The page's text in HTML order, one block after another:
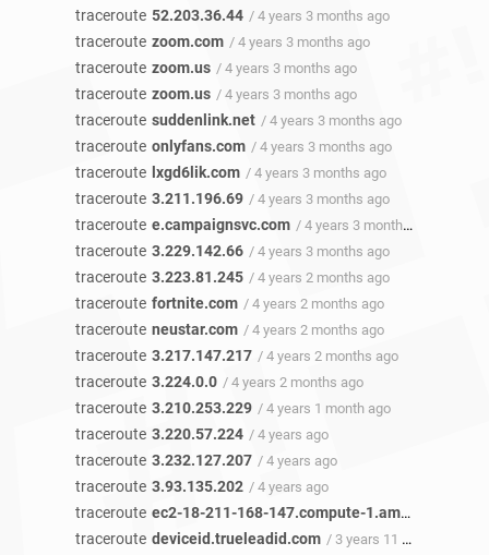
traceroute 52.203.36.44 / 4 years 3 months ago
traceroute zoom.com / 4 years 3 months ago
traceroute zoom.us / 4 years 3 months ago
traceroute zoom.us / 4 years 3 months ago
traceroute suddenlink.net / 4 years 3 months ago
traceroute onlyfans.com / 4 years 3 months ago
traceroute lxgd6lik.com / 4 years 3 months ago
traceroute 3.211.196.69 / 4 years 3 months ago
traceroute e.campaignsvc.com / 4 years 3 months ago
traceroute 3.229.142.66 / 4 years 3 months ago
traceroute 3.223.81.245 / 4 years 2 months ago
traceroute fortnite.com / 4 years 2 months ago
traceroute neustar.com / 4 years 2 months ago
traceroute 3.217.147.217 / 4 years 2 months ago
traceroute 3.224.0.0 / 4 years 2 months ago
traceroute 3.210.253.229 / 4 years 1 month ago
traceroute 3.220.57.224 / 4 years ago
traceroute 3.232.127.207 / 4 years ago
traceroute 3.93.135.202 / 4 years ago
traceroute ec2-18-211-168-147.compute-1.amazonaws.com
traceroute deviceid.trueleadid.com / 3 years 11 months ago